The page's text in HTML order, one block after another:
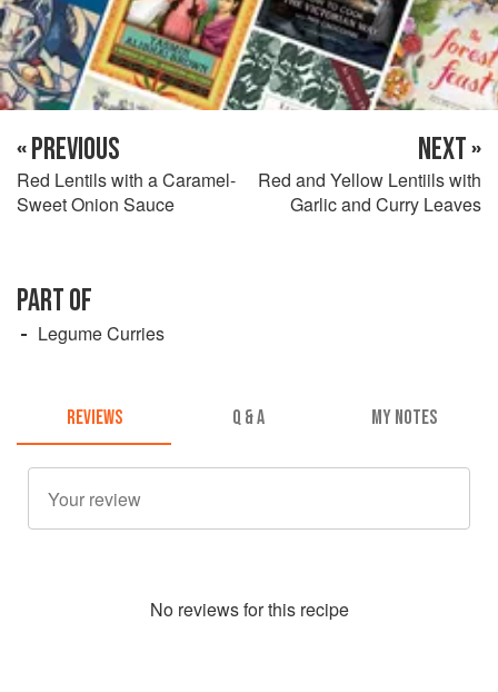
« PREVIOUS
Red Lentils with a Caramel-
Sweet Onion Sauce
NEXT »
Red and Yellow Lentiils with
Garlic and Curry Leaves
PART OF
Legume Curries
REVIEWS Q & A MY NOTES
No reviews for this recipe